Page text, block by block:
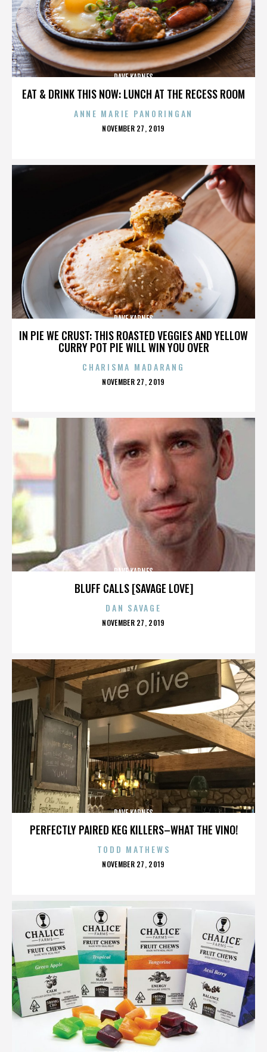
EAT & DRINK THIS NOW: LUNCH AT THE RECESS ROOM
DAVE KARNES
ANNE MARIE PANORINGAN
POSTED
NOVEMBER 27, 2019
IN PIE WE CRUST: THIS ROASTED VEGGIES AND YELLOW
CURRY POT PIE WILL WIN YOU OVER
DAVE KARNES
CHARISMA MADARANG
POSTED
NOVEMBER 27, 2019
BLUFF CALLS [SAVAGE LOVE]
DAVE KARNES
DAN SAVAGE
POSTED
NOVEMBER 27, 2019
PERFECTLY PAIRED KEG KILLERS–WHAT THE VINO!
DAVE KARNES
TODD MATHEWS
POSTED
NOVEMBER 27, 2019